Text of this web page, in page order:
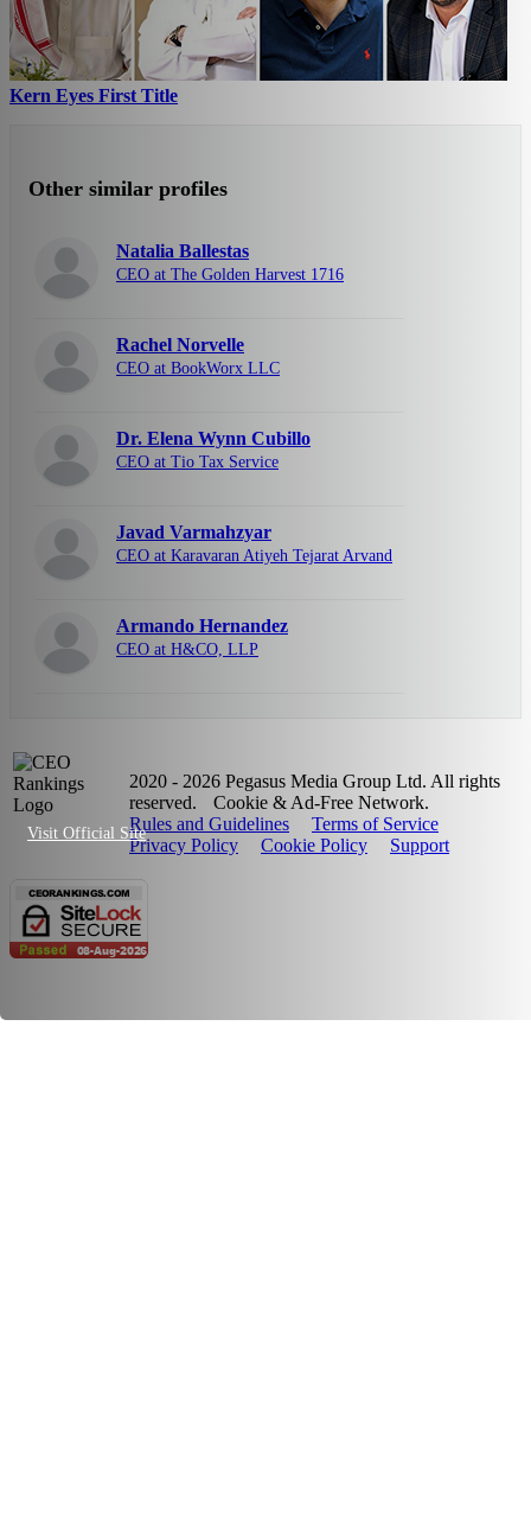
Visit Official Site
Kern Eyes First Title
Other similar profiles
Natalia Ballestas
CEO at The Golden Harvest 1716
Rachel Norvelle
CEO at BookWorx LLC
Dr. Elena Wynn Cubillo
CEO at Tio Tax Service
Javad Varmahzyar
CEO at Karavaran Atiyeh Tejarat Arvand
Armando Hernandez
CEO at H&CO, LLP
2020 - 2026 Pegasus Media Group Ltd. All rights
reserved.
Cookie & Ad-Free Network.
Rules and Guidelines
Terms of Service
Privacy Policy
Cookie Policy Support